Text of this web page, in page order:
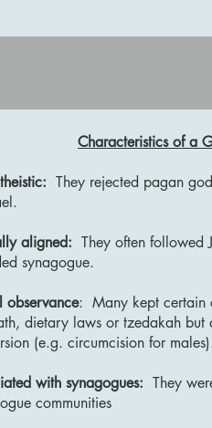
Characteristics of a
They rejected pagan
aligned: They often followed
synagogue.
observance: Many kept certain
dietary laws or tzedakah but
(e.g. circumcision for
with synagogues: They
communities